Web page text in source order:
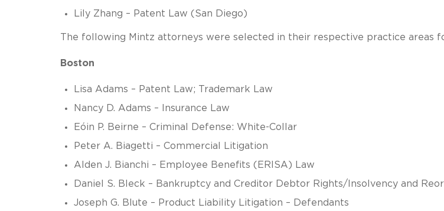
Lily Zhang – Patent Law (San Diego)
The following Mintz attorneys were selected in their respective practice areas
Boston
Lisa Adams – Patent Law; Trademark Law
Nancy D. Adams – Insurance Law
Eóin P. Beirne – Criminal Defense: White-Collar
Peter A. Biagetti – Commercial Litigation
Alden J. Bianchi – Employee Benefits (ERISA) Law
Daniel S. Bleck – Bankruptcy and Creditor Debtor Rights/Insolvency and
Joseph G. Blute – Product Liability Litigation – Defendants